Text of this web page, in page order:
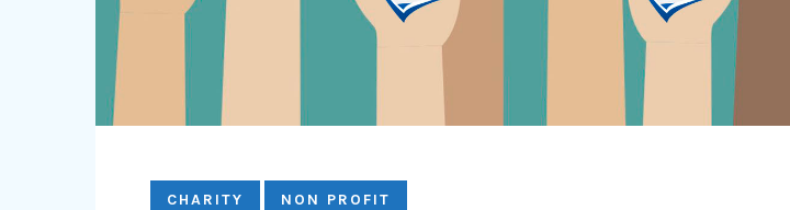
CHARITY NON PROFIT